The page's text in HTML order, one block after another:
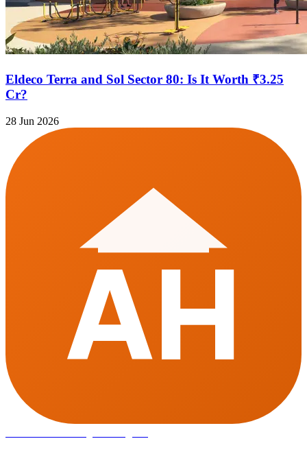
Eldeco Terra and Sol Sector 80: Is It Worth ₹3.25
Cr?
28 Jun 2026
AH